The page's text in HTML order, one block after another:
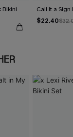
Bikini Call It a Sign
$22.40